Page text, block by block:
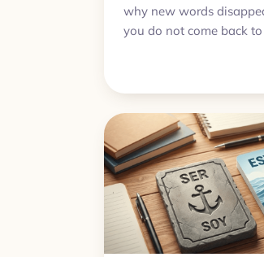
why new words
you do not come back
Lingua Cards and why
words from passive
use.